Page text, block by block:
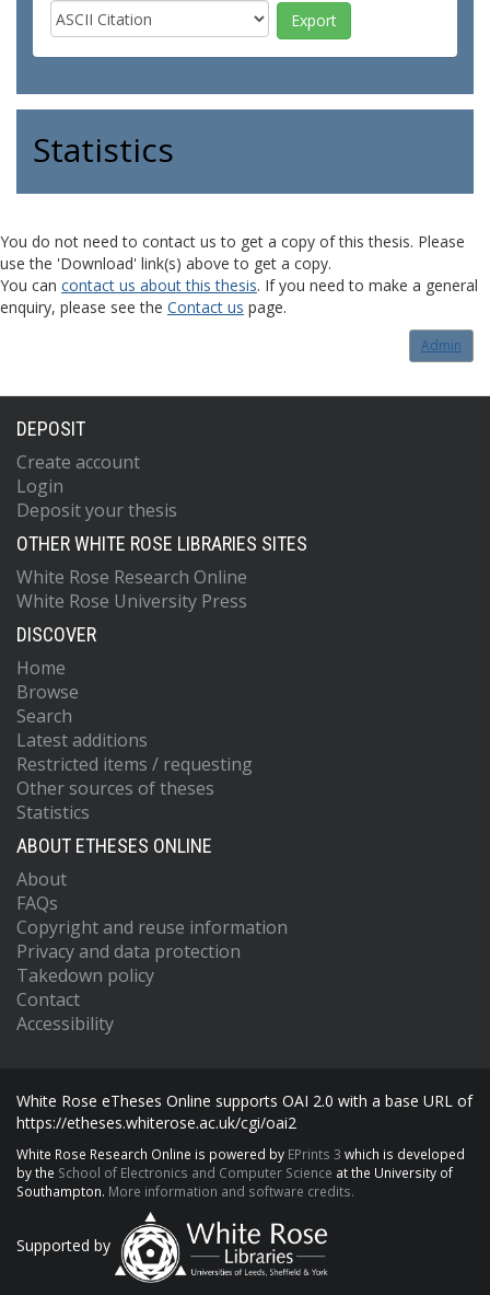
Statistics
You do not need to contact us to get a copy of this thesis. Please
use the 'Download' link(s) above to get a copy.
You can contact us about this thesis. If you need to make a general
enquiry, please see the Contact us page.
Admin
DEPOSIT
Create account
Login
Deposit your thesis
OTHER WHITE ROSE LIBRARIES SITES
White Rose Research Online
White Rose University Press
DISCOVER
Home
Browse
Search
Latest additions
Restricted items / requesting
Other sources of theses
Statistics
ABOUT ETHESES ONLINE
About
FAQs
Copyright and reuse information
Privacy and data protection
Takedown policy
Contact
Accessibility
White Rose eTheses Online supports OAI 2.0 with a base URL of
https://etheses.whiterose.ac.uk/cgi/oai2
White Rose Research Online is powered by EPrints 3 which is developed
by the School of Electronics and Computer Science at the University of
Southampton. More information and software credits.
Supported by